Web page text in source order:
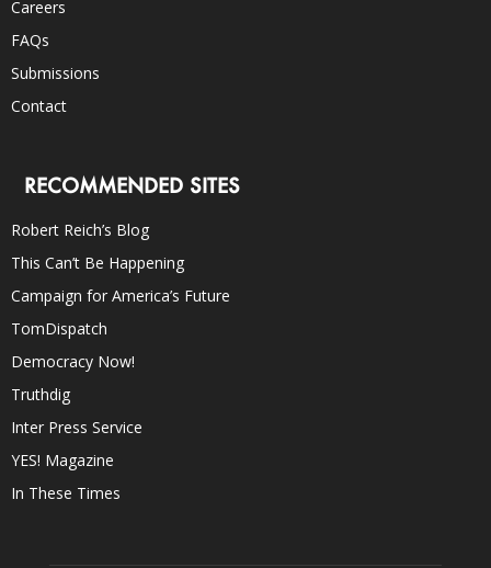
Careers
FAQs
Submissions
Contact
RECOMMENDED SITES
Robert Reich’s Blog
This Can’t Be Happening
Campaign for America’s Future
TomDispatch
Democracy Now!
Truthdig
Inter Press Service
YES! Magazine
In These Times